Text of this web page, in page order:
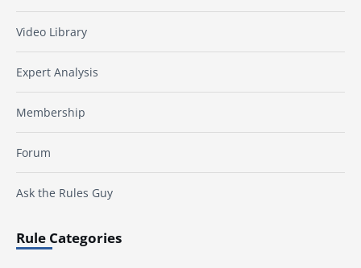
Video Library
Expert Analysis
Membership
Forum
Ask the Rules Guy
Rule Categories